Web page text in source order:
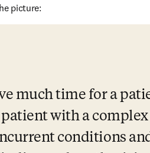
picture:
much time for a
with a
conditions